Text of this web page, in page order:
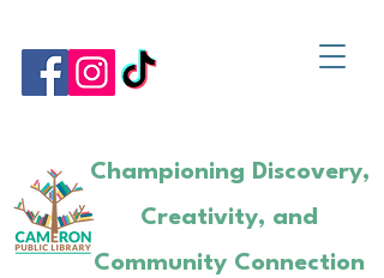
Championing Discovery,
Creativity, and
Community Connection